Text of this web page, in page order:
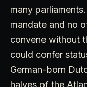
many
mandate and no
convene without
could confer
German-born
halves of the